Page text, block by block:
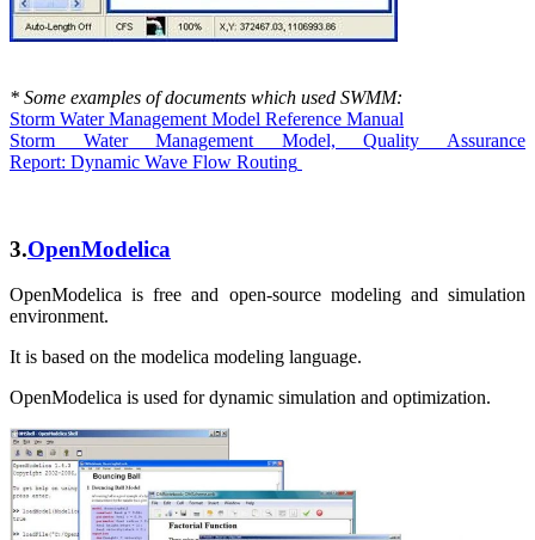
* Some examples of documents which used SWMM:
Storm Water Management Model Reference Manual
Storm Water Management Model, Quality Assurance
Report: Dynamic Wave Flow Routing
3.OpenModelica
OpenModelica is free and open-source modeling and simulation
environment.
It is based on the modelica modeling language.
OpenModelica is used for dynamic simulation and optimization.